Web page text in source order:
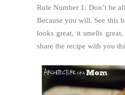
Rule Number 1: Don’t be
Because you will. See this
looks great, it smells
share the recipe with you